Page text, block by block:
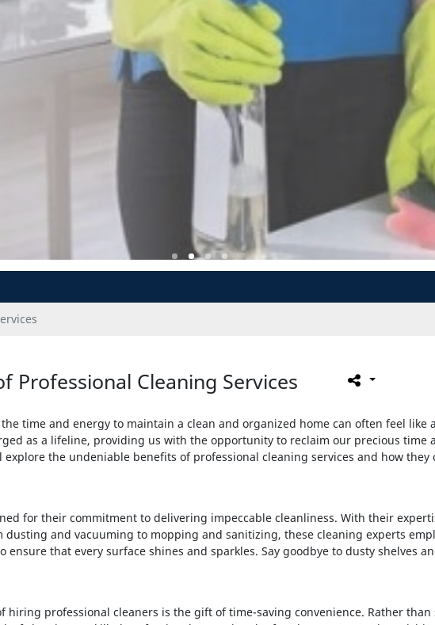
Professional Cleaning Services
time and energy to maintain a clean and organized home can often feel like
as a lifeline, providing us with the opportunity to reclaim our precious time
the undeniable benefits of professional cleaning services and how they
for their commitment to delivering impeccable cleanliness. With their
dusting and vacuuming to mopping and sanitizing, these cleaning experts
that every surface shines and sparkles. Say goodbye to dusty shelves
hiring professional cleaners is the gift of time-saving convenience. Rather